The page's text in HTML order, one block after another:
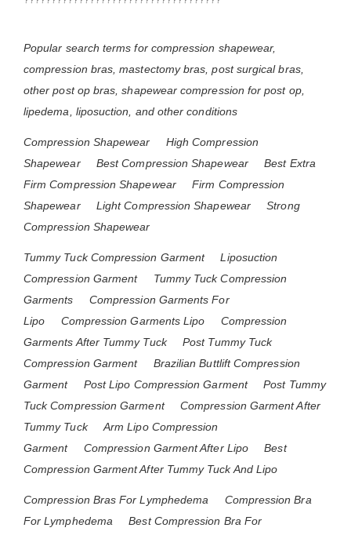
Popular search terms for compression shapewear,
compression bras, mastectomy bras, post surgical bras,
other post op bras, shapewear compression for post op,
lipedema, liposuction, and other conditions
Compression Shapewear
High Compression
Shapewear
Best Compression Shapewear
Best Extra
Firm Compression Shapewear
Firm Compression
Shapewear
Light Compression Shapewear
Strong
Compression Shapewear
Tummy Tuck Compression Garment
Liposuction
Compression Garment
Tummy Tuck Compression
Garments
Compression Garments For
Lipo
Compression Garments Lipo
Compression
Garments After Tummy Tuck
Post Tummy Tuck
Compression Garment
Brazilian Buttlift Compression
Garment
Post Lipo Compression Garment
Post Tummy
Tuck Compression Garment
Compression Garment After
Tummy Tuck
Arm Lipo Compression
Garment
Compression Garment After Lipo
Best
Compression Garment After Tummy Tuck And Lipo
Compression Bras For Lymphedema
Compression Bra
For Lymphedema
Best Compression Bra For